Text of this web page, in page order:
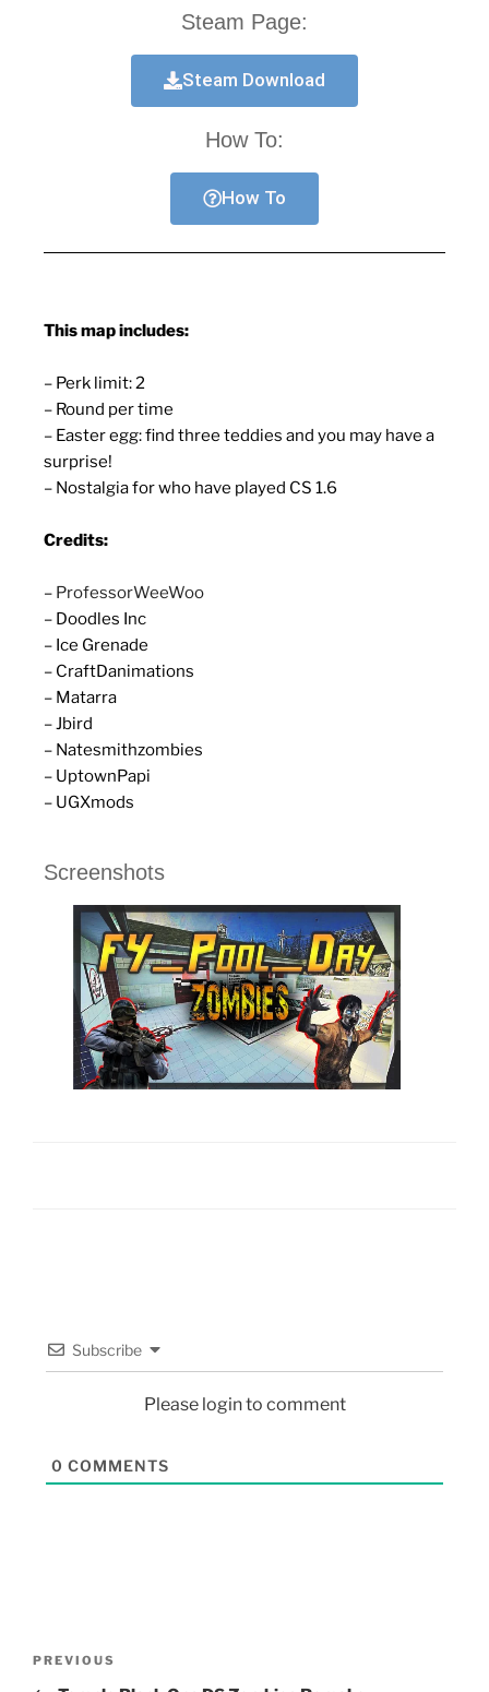
Steam Page:
Steam Download
How To:
How To
This map includes:
– Perk limit: 2
– Round per time
– Easter egg: find three teddies and you may have a
surprise!
– Nostalgia for who have played CS 1.6
Credits:
– ProfessorWeeWoo
– Doodles Inc
– Ice Grenade
– CraftDanimations
– Matarra
– Jbird
– Natesmithzombies
– UptownPapi
– UGXmods
Screenshots
Subscribe
Please login to comment
0 COMMENTS
PREVIOUS